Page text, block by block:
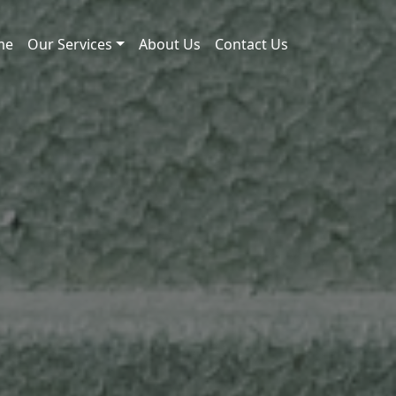
Our Services About Us Contact Us